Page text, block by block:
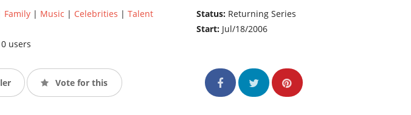
means there’s a ton of variety, and awesome stuff you won’t see anywhere else.
world can you go to a panel about diversity in comics, check out a Klingon
attend a four-day low-budget filmmaking boot camp, or hear George R.R.
Family| Music | Celebrities | Talent
users
Status: Returning Series
Start: Jul/18/2006
Vote for this